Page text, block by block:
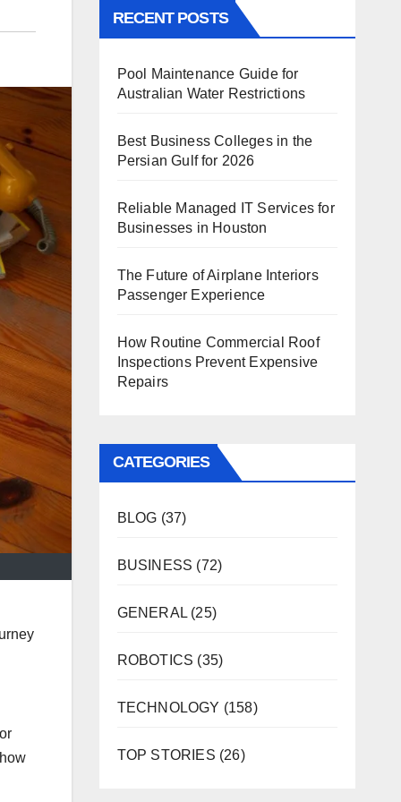
RECENT POSTS
Pool Maintenance Guide for
Australian Water Restrictions
Best Business Colleges in the
Persian Gulf for 2026
Reliable Managed IT Services for
Businesses in Houston
The Future of Airplane Interiors
Passenger Experience
How Routine Commercial Roof
Inspections Prevent Expensive
Repairs
CATEGORIES
BLOG (37)
BUSINESS (72)
GENERAL(25)
ROBOTICS (35)
TECHNOLOGY (158)
TOP STORIES (26)